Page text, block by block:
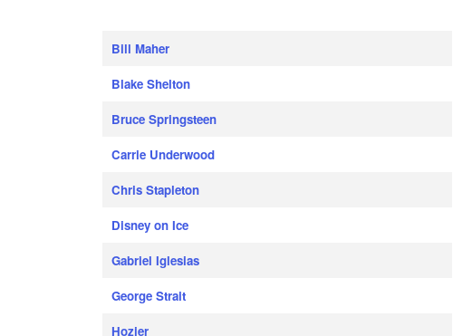
Bill Maher
Blake Shelton
Bruce Springsteen
Carrie Underwood
Chris Stapleton
Disney on Ice
Gabriel Iglesias
George Strait
Hozier